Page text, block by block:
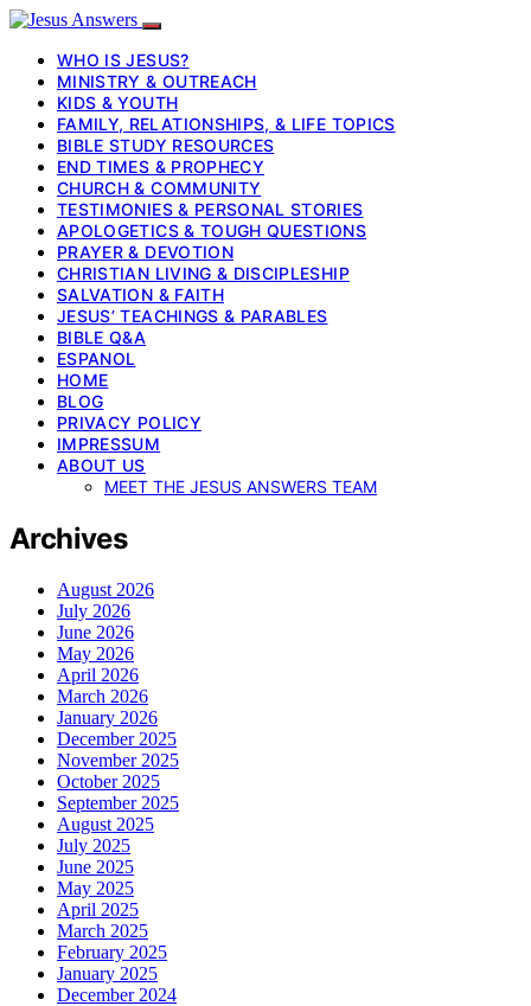
WHO IS JESUS?
MINISTRY & OUTREACH
KIDS & YOUTH
FAMILY, RELATIONSHIPS, & LIFE TOPICS
BIBLE STUDY RESOURCES
END TIMES & PROPHECY
CHURCH & COMMUNITY
TESTIMONIES & PERSONAL STORIES
APOLOGETICS & TOUGH QUESTIONS
PRAYER & DEVOTION
CHRISTIAN LIVING & DISCIPLESHIP
SALVATION & FAITH
JESUS’ TEACHINGS & PARABLES
BIBLE Q&A
ESPANOL
HOME
BLOG
PRIVACY POLICY
IMPRESSUM
ABOUT US
MEET THE JESUS ANSWERS TEAM
Archives
August 2026
July 2026
June 2026
May 2026
April 2026
March 2026
January 2026
December 2025
November 2025
October 2025
September 2025
August 2025
July 2025
June 2025
May 2025
April 2025
March 2025
February 2025
January 2025
December 2024